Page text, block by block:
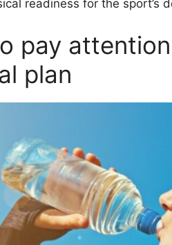
readiness for the sport’s
pay
plan